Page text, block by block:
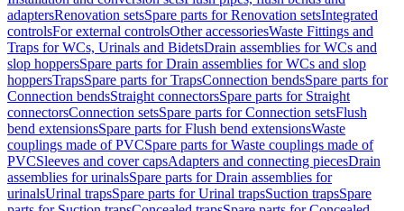
adaptersRenovation setsSpare parts for Renovation setsIntegrated
controlsFor external controlsOther accessoriesWaste Fittings and
Traps for WCs, Urinals and BidetsDrain assemblies for WCs and
slop hoppersSpare parts for Drain assemblies for WCs and slop
hoppersTrapsSpare parts for TrapsConnection bendsSpare parts for
Connection bendsStraight connectorsSpare parts for Straight
connectorsConnection setsSpare parts for Connection setsFlush
bend extensionsSpare parts for Flush bend extensionsWaste
couplings made of PVCSpare parts for Waste couplings made of
PVCSleeves and cover capsAdapters and connecting piecesDrain
assemblies for urinalsSpare parts for Drain assemblies for
urinalsUrinal trapsSpare parts for Urinal trapsSuction trapsSpare